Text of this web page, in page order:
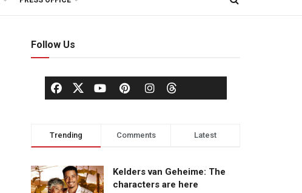
Follow Us
Trending Comments Latest
Kelders van Geheime: The
characters are here